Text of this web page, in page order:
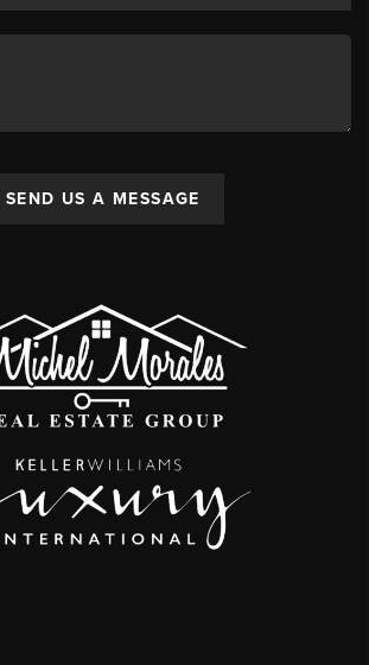
SEND US A MESSAGE